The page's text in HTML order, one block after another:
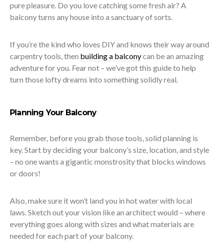
pure pleasure. Do you love catching some fresh air? A
balcony turns any house into a sanctuary of sorts.
If you’re the kind who loves DIY and knows their way around
carpentry tools, then building a balconycan be an amazing
adventure for you. Fear not – we’ve got this guide to help
turn those lofty dreams into something solidly real.
Planning Your Balcony
Remember, before you grab those tools, solid planning is
key. Start by deciding your balcony’s size, location, and style
– no one wants a gigantic monstrosity that blocks windows
or doors!
Also, make sure it won’t land you in hot water with local
laws. Sketch out your vision like an architect would – where
everything goes along with sizes and what materials are
needed for each part of your balcony.